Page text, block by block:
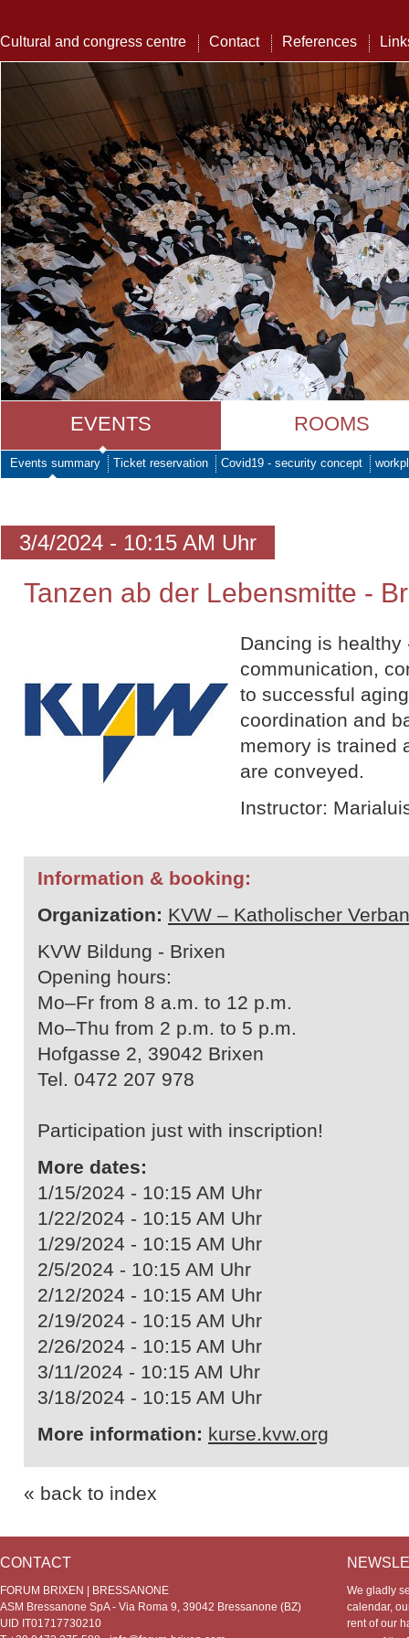
Cultural and congress centre Contact References
EVENTS ROOMS
Events summary Ticket reservation Covid19 - security concept
3/4/2024 - 10:15 AM Uhr
Tanzen ab der Lebensmitte -
Dancing is healthy
communication,
to successful
coordination and
memory is trained
are conveyed.
Instructor:
Information & booking:
Organization: KVW – Katholischer
KVW Bildung - Brixen
Opening hours:
Mo–Fr from 8 a.m. to 12 p.m.
Mo–Thu from 2 p.m. to 5 p.m.
Hofgasse 2, 39042 Brixen
Tel. 0472 207 978
Participation just with inscription!
More dates:
1/15/2024 - 10:15 AM Uhr
1/22/2024 - 10:15 AM Uhr
1/29/2024 - 10:15 AM Uhr
2/5/2024 - 10:15 AM Uhr
2/12/2024 - 10:15 AM Uhr
2/19/2024 - 10:15 AM Uhr
2/26/2024 - 10:15 AM Uhr
3/11/2024 - 10:15 AM Uhr
3/18/2024 - 10:15 AM Uhr
More information: kurse.kvw.org
« back to index
CONTACT
FORUM BRIXEN | BRESSANONE
ASM Bressanone SpA - Via Roma 9, 39042 Bressanone (BZ)
UID IT01717730210
We gladly
calendar,
rent of our